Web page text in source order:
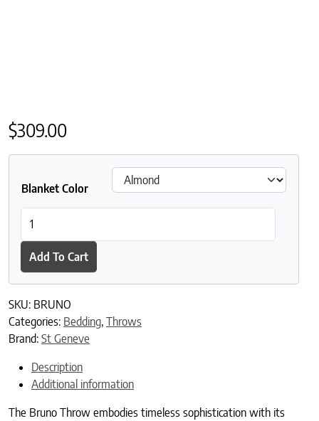
$309.00
Blanket Color
Add To Cart
SKU: BRUNO
Categories: Bedding, Throws
Brand: St Geneve
Description
Additional information
The Bruno Throw embodies timeless sophistication with its